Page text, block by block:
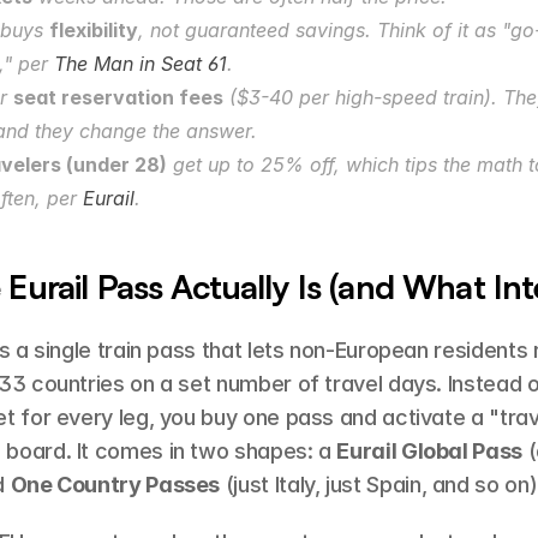
flexibility, not guaranteed savings. Think of it as
per The Man in Seat 61.
seat reservation fees ($3-40 per high-speed train).
they change the answer.
(under 28) get up to 25% off, which tips the math
per Eurail.
Pass Actually Is (and What
a single train pass that lets non-European residents
countries on a set number of travel days. Instead
for every leg, you buy one pass and activate a
It comes in two shapes: a Eurail Global Pass
One Country Passes (just Italy, just Spain, and so